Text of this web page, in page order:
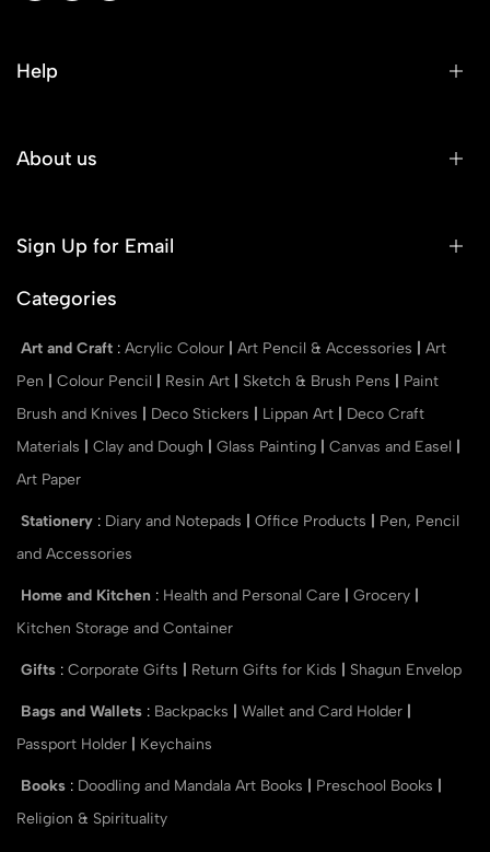
Help
About us
Sign Up for Email
Categories
Art and Craft : Acrylic Colour Art Pencil & Accessories
Art
Pen
Colour Pencil Resin Art Sketch & Brush Pens
Paint
Brush and Knives
Deco Stickers Lippan Art
Deco Craft
Materials
Clay and Dough Glass Painting Canvas and Easel
Art Paper
Stationery : Diary and Notepads Office Products
Pen, Pencil
and Accessories
Home and Kitchen : Health and Personal Care Grocery
Kitchen Storage and Container
Gifts : Corporate Gifts Return Gifts for Kids Shagun Envelop
Bags and Wallets : Backpacks Wallet and Card Holder
Passport Holder
Keychains
Books : Doodling and Mandala Art Books Preschool Books
Religion & Spirituality